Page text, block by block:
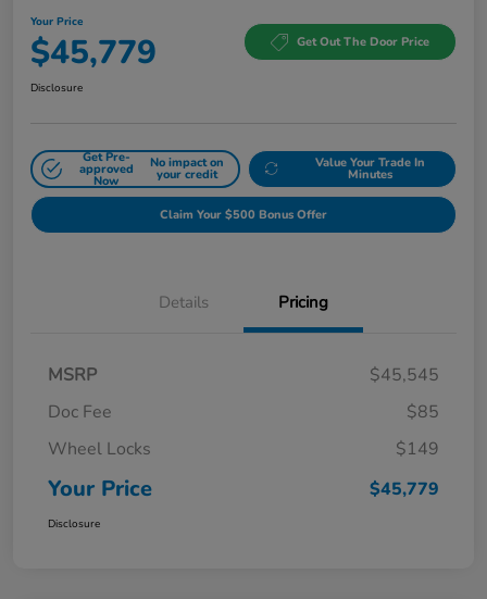
Your Price
$45,779 Get Out The Door Price
Disclosure
Get Pre-
approved
Now
No impact on
your credit
Value Your Trade In
Minutes
Claim Your $500 Bonus Offer
Details Pricing
MSRP
$45,545
Doc Fee
$85
Wheel Locks
$149
Your Price $45,779
Disclosure